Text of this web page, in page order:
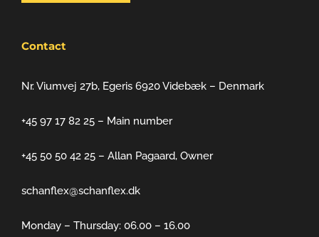
Contact
Nr. Viumvej 27b, Egeris 6920 Videbæk – Denmark
+45 97 17 82 25 – Main number
+45 50 50 42 25 – Allan Pagaard, Owner
schanflex@schanflex.dk
Monday – Thursday: 06.00 – 16.00